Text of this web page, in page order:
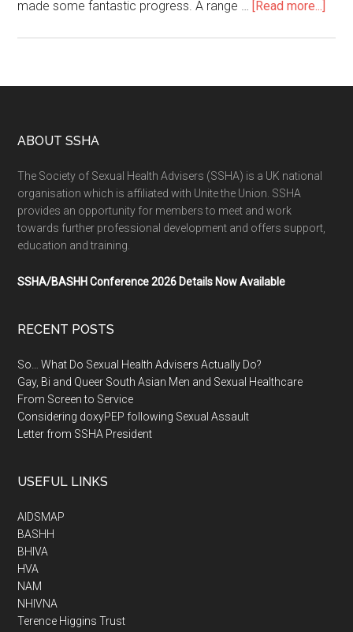
made some fantastic progress. A range … [Read more...]
ABOUT SSHA
The Society of Sexual Health Advisers (SSHA) is a UK national
organisation which is affiliated with Unite the Union. SSHA
provides an opportunity for members to meet and work
towards further professional development and offers support,
education and training.
SSHA/BASHH Conference 2026 Details Now Available
RECENT POSTS
So… What Do Sexual Health Advisers Actually Do?
Gay, Bi and Queer South Asian Men and Sexual Healthcare
From Screen to Service
Considering doxyPEP following Sexual Assault
Letter from SSHA President
USEFUL LINKS
AIDSMAP
BASHH
BHIVA
HVA
NAM
NHIVNA
Terence Higgins Trust